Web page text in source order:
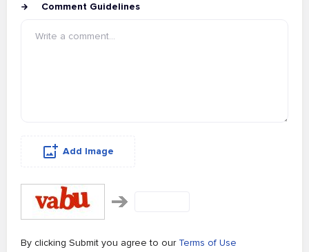
Comment Guidelines
Add Image
By clicking Submit you agree to our Terms of Use